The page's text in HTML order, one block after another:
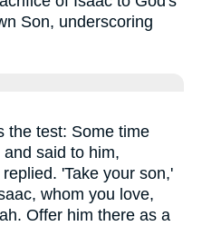
Son, underscoring
the test: Some time
and said to him,
'Take your son,'
whom you love,
Offer him there as a